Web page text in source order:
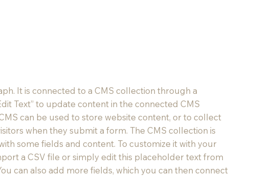
It is connected to a CMS collection through a
Text” to update content in the connected CMS
can be used to store website content, or to collect
when they submit a form. The CMS collection is
some fields and content. To customize it with your
a CSV file or simply edit this placeholder text from
can also add more fields, which you can then connect